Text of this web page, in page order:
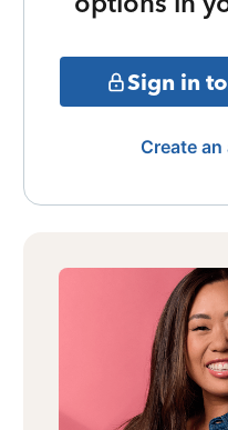
Sign in
Create